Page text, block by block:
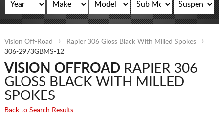
CONTACT
LOG IN
CART
Vision Off-Road
Rapier 306 Gloss Black With Milled Spokes
306-2973GBMS-12
VISION OFFROADRAPIER 306
GLOSS BLACK WITH MILLED
SPOKES
Back to Search Results